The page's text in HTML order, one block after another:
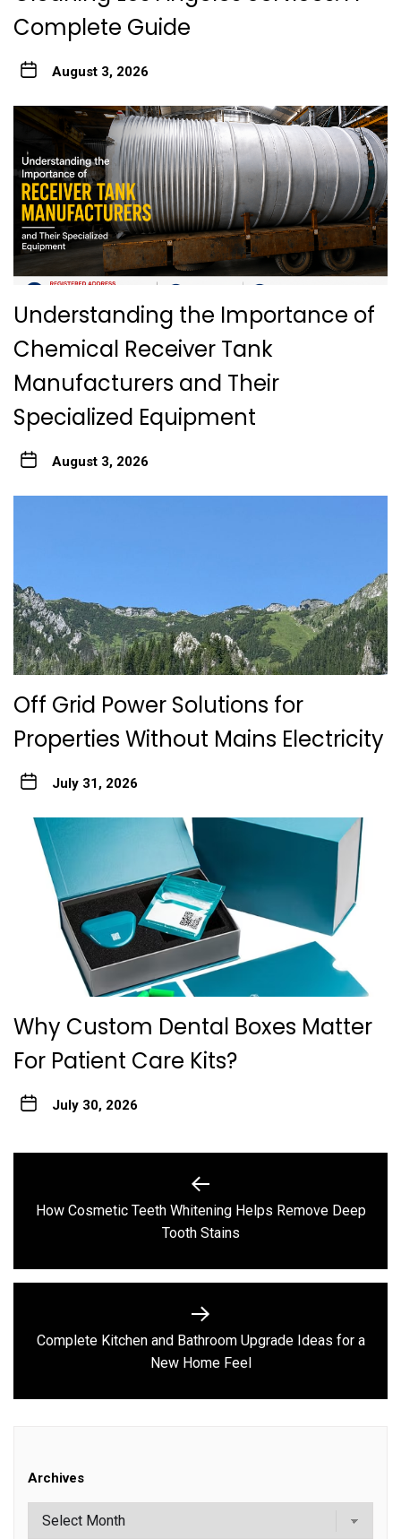
Complete Guide
August 3, 2026
Understanding the Importance of
Chemical Receiver Tank
Manufacturers and Their
Specialized Equipment
August 3, 2026
Off Grid Power Solutions for
Properties Without Mains Electricity
July 31, 2026
Why Custom Dental Boxes Matter
For Patient Care Kits?
July 30, 2026
navigation
Previous
post:
How Cosmetic Teeth Whitening Helps Remove Deep
Tooth Stains
Next
post:
Complete Kitchen and Bathroom Upgrade Ideas for a
New Home Feel
Archives